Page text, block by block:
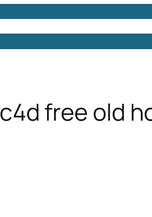
c4d free old